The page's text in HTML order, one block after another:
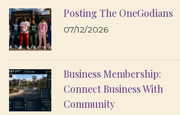
Posting The OneGodians
07/12/2026
Business Membership:
Connect Business With
Community